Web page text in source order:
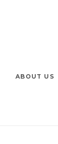
ABOUT US